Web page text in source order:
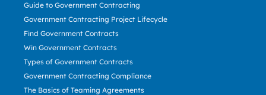
Guide to Government Contracting
Government Contracting Project Lifecycle
Find Government Contracts
Win Government Contracts
Types of Government Contracts
Government Contracting Compliance
The Basics of Teaming Agreements